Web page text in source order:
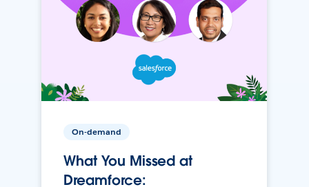
On-demand
What You Missed at
Dreamforce: